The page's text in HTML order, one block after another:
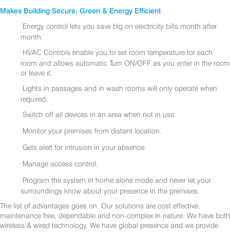
Makes Building Secure, Green & Energy Efficient
Energy control lets you save big on electricity bills month after
month.
HVAC Controls enable you to set room temperature for each
room and allows automatic Turn ON/OFF as you enter in the room
or leave it.
Lights in passages and in wash rooms will only operate when
required.
Switch off all devices in an area when not in use.
Monitor your premises from distant location.
Gets alert for intrusion in your absence.
Manage access control.
Program the system in home alone mode and never let your
surroundings know about your presence in the premises.
The list of advantages goes on. Our solutions are cost effective,
maintenance free, dependable and non-complex in nature. We have both
wireless & wired technology. We have global presence and we provide